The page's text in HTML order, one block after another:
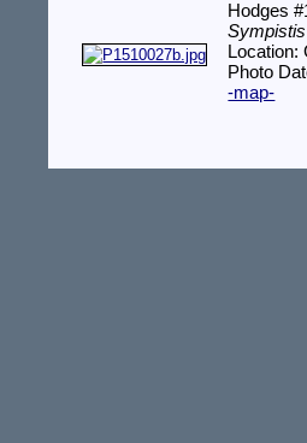
Hodges
Location:
Photo
-map-